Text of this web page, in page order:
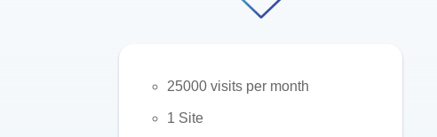
25000 visits per month
1 Site